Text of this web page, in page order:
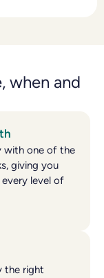
when and
with one of the
giving you
level of
the right